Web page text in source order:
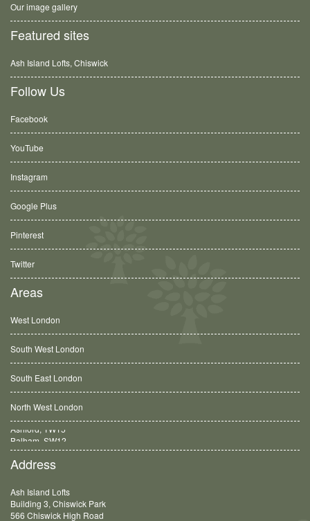
Our image gallery
Featured sites
Ash Island Lofts, Chiswick
Follow Us
Facebook
YouTube
Instagram
Google Plus
Pinterest
Twitter
Areas
West London
South West London
South East London
North West London
Balham, SW12
Address
Ash Island Lofts
Building 3, Chiswick Park
566 Chiswick High Road